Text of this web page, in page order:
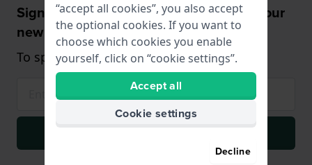
Sign up and receive a 5% discount on your
new watch!
To spend from $75,- (only on watches)
Signup
“accept all cookies”, you also accept
the optional cookies. If you want to
choose which cookies you enable
yourself, click on “cookie settings”.
Accept all
Cookie settings
Decline